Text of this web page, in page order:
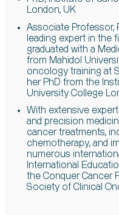
London, UK
Associate Professor,
leading expert in the
graduated with a
from Mahidol
oncology training at
her PhD from the
University College
With extensive
and precision
cancer treatments,
chemotherapy, and
numerous
International
the Conquer Cancer
Society of Clinical